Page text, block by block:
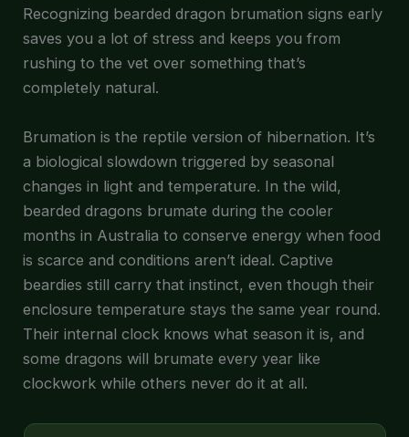
Recognizing bearded dragon brumation signs early
saves you a lot of stress and keeps you from
rushing to the vet over something that’s
completely natural.
Brumation is the reptile version of hibernation. It’s
a biological slowdown triggered by seasonal
changes in light and temperature. In the wild,
bearded dragons brumate during the cooler
months in Australia to conserve energy when food
is scarce and conditions aren’t ideal. Captive
beardies still carry that instinct, even though their
enclosure temperature stays the same year round.
Their internal clock knows what season it is, and
some dragons will brumate every year like
clockwork while others never do it at all.